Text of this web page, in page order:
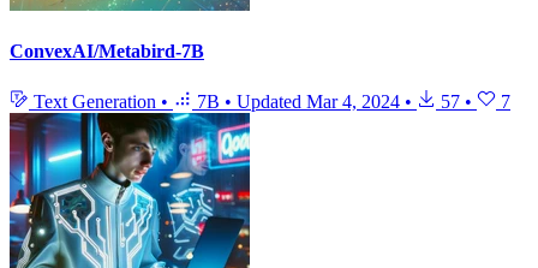
ConvexAI/Metabird-7B
Text Generation • 7B • Updated Mar 4, 2024 • 57 • 7